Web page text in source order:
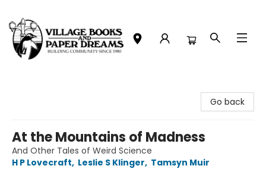
Go back
At the Mountains of Madness
And Other Tales of Weird Science
H P Lovecraft, Leslie S Klinger, Tamsyn Muir